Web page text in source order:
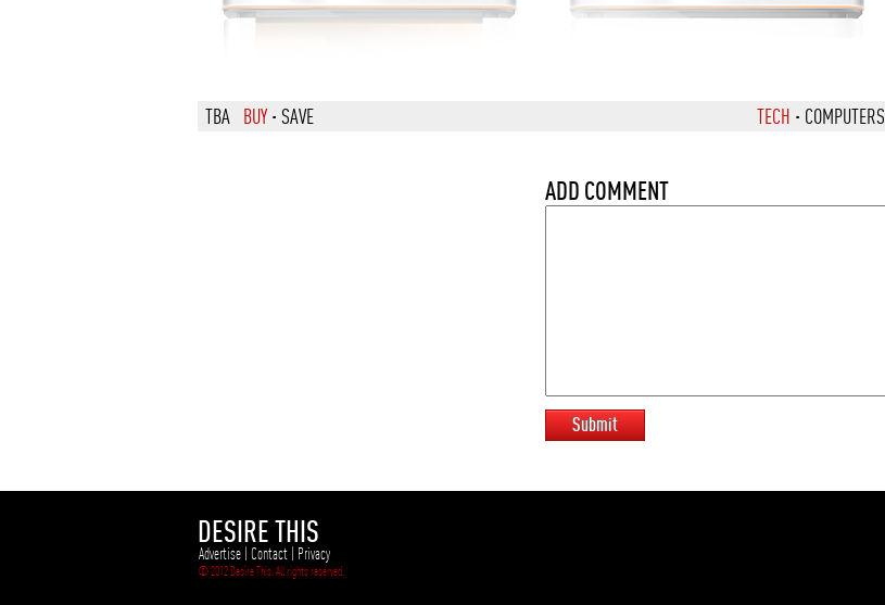
TBA BUY · SAVE TECH · COMPUTERS
ADD COMMENT
Submit
DESIRE THIS
Advertise | Contact | Privacy
© 2012 Desire This. All rights reserved.